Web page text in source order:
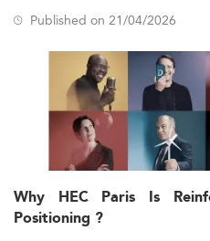
Published on 21/04/2026
Why HEC Paris Is
Positioning ?